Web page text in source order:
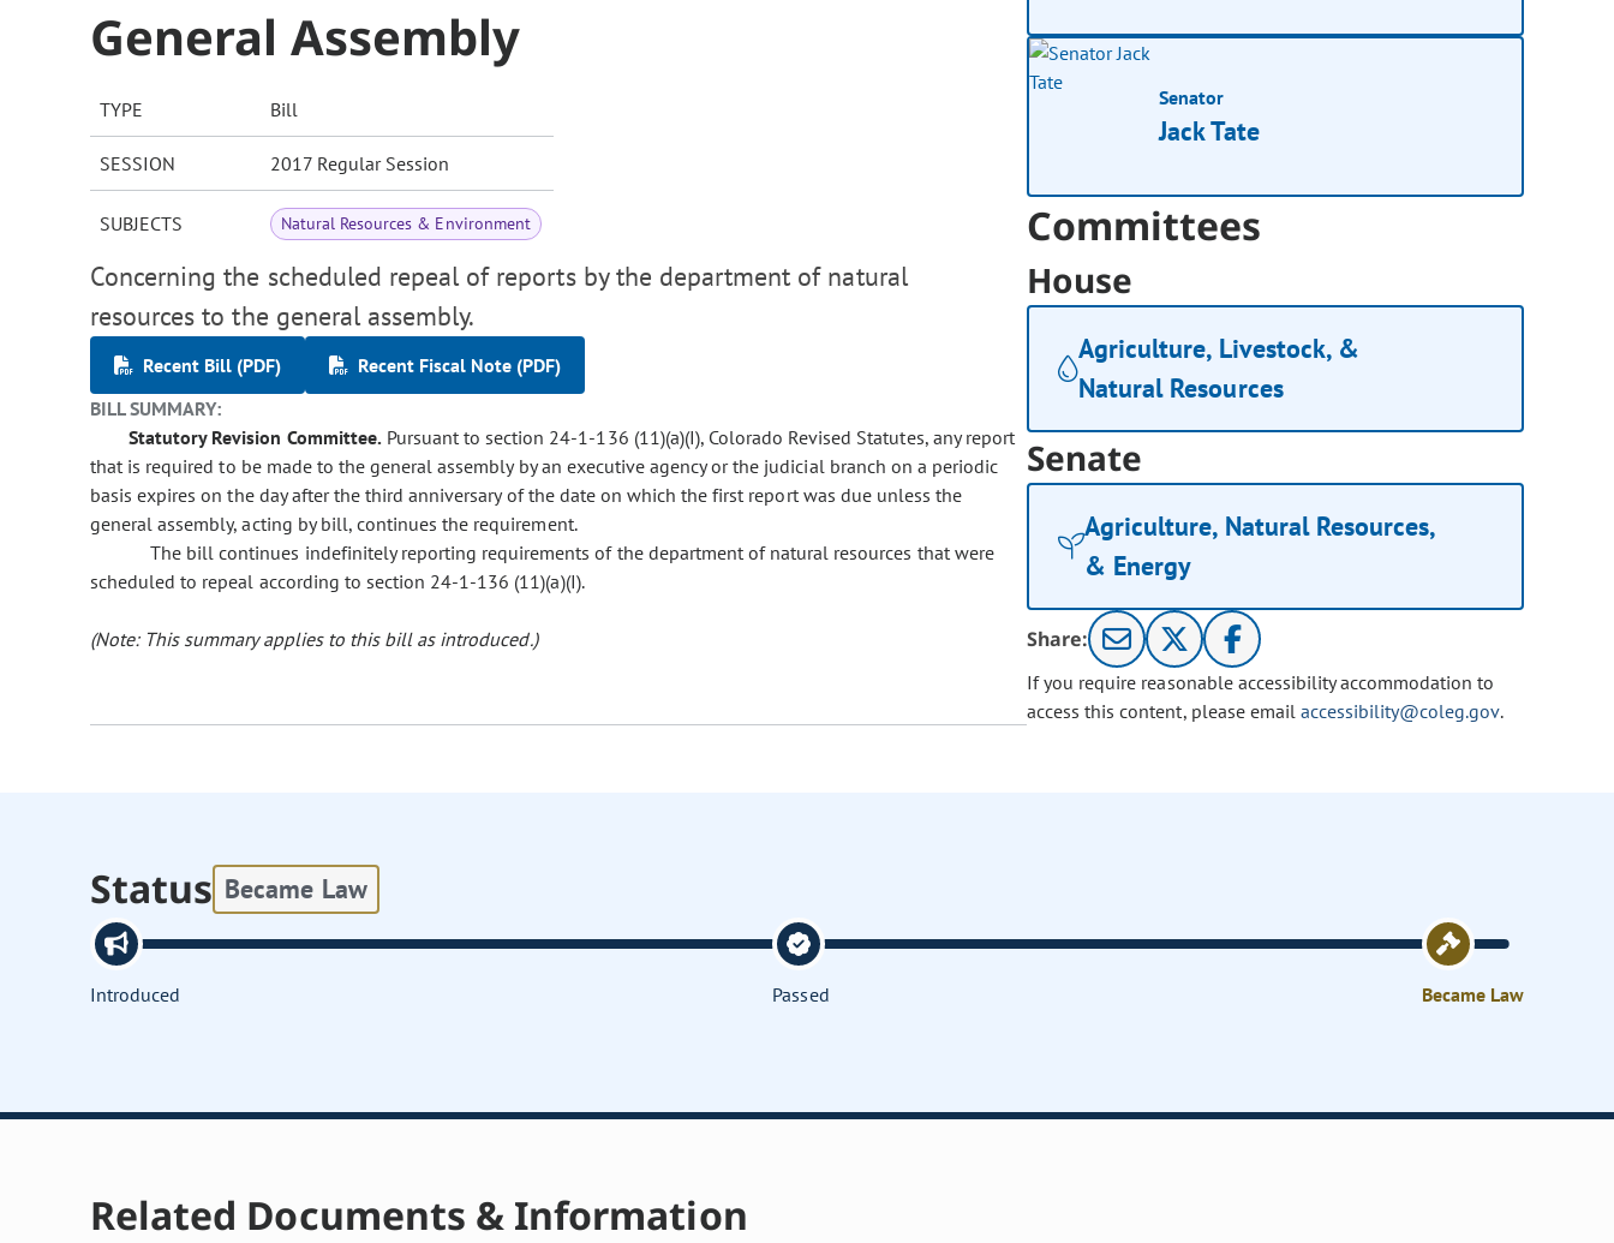
General Assembly
TYPE Bill
SESSION 2017 Regular Session
SUBJECTS Natural Resources & Environment
Concerning the scheduled repeal of reports by the department of natural
resources to the general assembly.
Recent Bill (PDF)
Recent Fiscal Note (PDF)
BILL SUMMARY:
Statutory Revision Committee. Pursuant to section 24-1-136 (11)(a)(I), Colorado Revised Statutes, any report
that is required to be made to the general assembly by an executive agency or the judicial branch on a periodic
basis expires on the day after the third anniversary of the date on which the first report was due unless the
general assembly, acting by bill, continues the requirement.
The bill continues indefinitely reporting requirements of the department of natural resources that were
scheduled to repeal according to section 24-1-136 (11)(a)(I).
(Note: This summary applies to this bill as introduced.)
Senator
Jack Tate
Committees
House
Agriculture, Livestock, &
Natural Resources
Senate
Agriculture, Natural Resources,
& Energy
Share:
If you require reasonable accessibility accommodation to
access this content, please email accessibility@coleg.gov.
Status Became Law
Introduced Passed Became Law
Related Documents & Information